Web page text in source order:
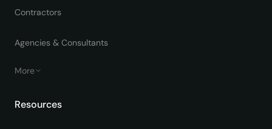
Contractors
Agencies & Consultants
More
Resources